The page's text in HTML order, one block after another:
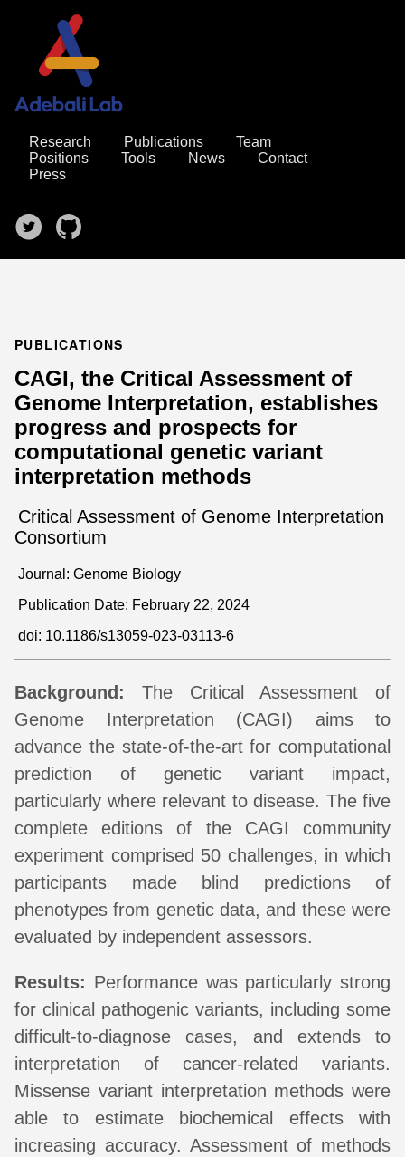
Research Publications
Team
Positions
Tools News
Contact
Press
PUBLICATIONS
CAGI, the Critical Assessment of
Genome Interpretation, establishes
progress and prospects for
computational genetic variant
interpretation methods
Critical Assessment of Genome Interpretation
Consortium
Journal: Genome Biology
Publication Date: February 22, 2024
doi: 10.1186/s13059-023-03113-6
Background: The Critical Assessment of
Genome Interpretation (CAGI) aims to
advance the state-of-the-art for computational
prediction of genetic variant impact,
particularly where relevant to disease. The five
complete editions of the CAGI community
experiment comprised 50 challenges, in which
participants made blind predictions of
phenotypes from genetic data, and these were
evaluated by independent assessors.
Results: Performance was particularly strong
for clinical pathogenic variants, including some
difficult-to-diagnose cases, and extends to
interpretation of cancer-related variants.
Missense variant interpretation methods were
able to estimate biochemical effects with
increasing accuracy. Assessment of methods